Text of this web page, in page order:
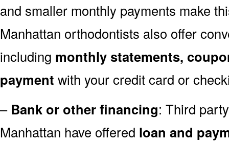
and smaller monthly payments make
Manhattan orthodontists also offer
including monthly statements,
payment with your credit card or
– Bank or other financing: Third
Manhattan have offered loan and